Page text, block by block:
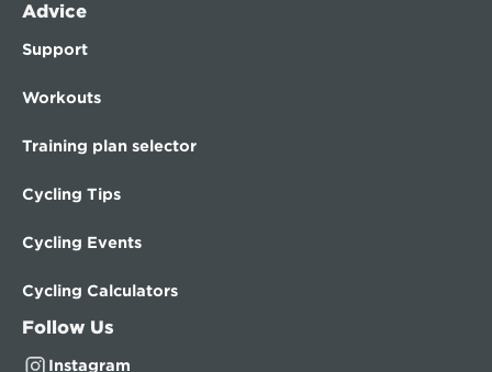
Advice
Support
Workouts
Training plan selector
Cycling Tips
Cycling Events
Cycling Calculators
Follow Us
Instagram